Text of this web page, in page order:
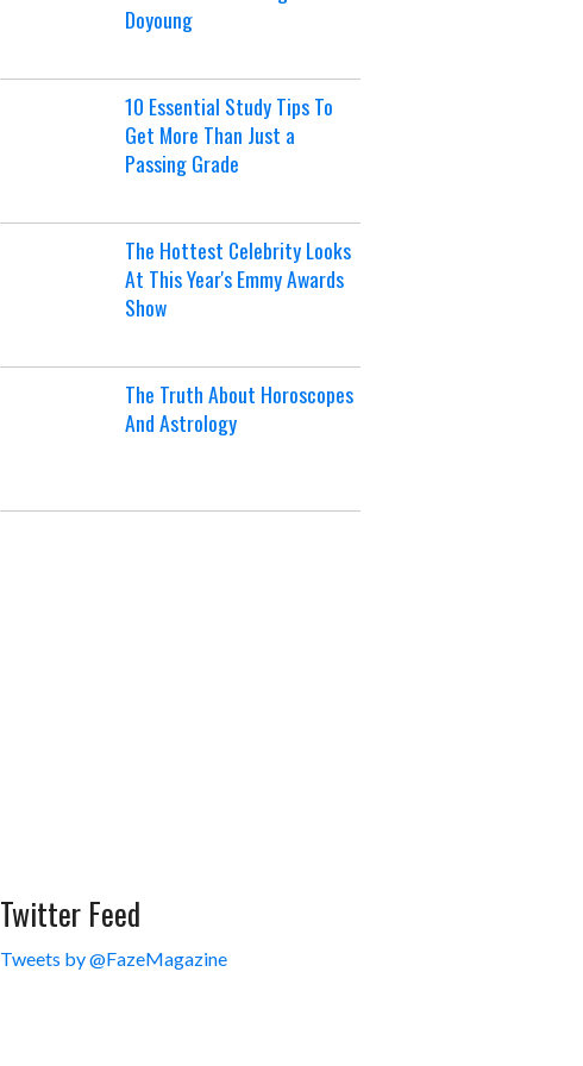
Doyoung
10 Essential Study Tips To
Get More Than Just a
Passing Grade
The Hottest Celebrity Looks
At This Year's Emmy Awards
Show
The Truth About Horoscopes
And Astrology
Twitter Feed
Tweets by @FazeMagazine